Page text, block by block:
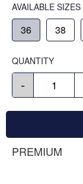
AVAILABLE SIZES
36 38
QUANTITY
-
PREMIUM